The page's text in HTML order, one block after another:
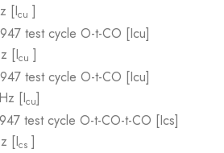
[Icu ]
test cycle O-t-CO [Icu]
[Icu ]
test cycle O-t-CO [Icu]
[Icu]
test cycle O-t-CO-t-CO [Ics]
[Ics ]